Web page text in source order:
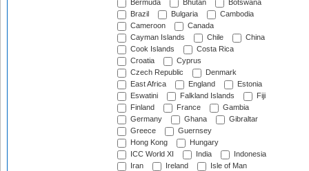
Bermuda
Bhutan
Botswana
Brazil
Bulgaria
Cambodia
Cameroon
Canada
Cayman Islands
Chile
China
Cook Islands
Costa Rica
Croatia
Cyprus
Czech Republic
Denmark
East Africa
England
Estonia
Eswatini
Falkland Islands
Fiji
Finland
France
Gambia
Germany
Ghana
Gibraltar
Greece
Guernsey
Hong Kong
Hungary
ICC World XI
India
Indonesia
Iran
Ireland
Isle of Man